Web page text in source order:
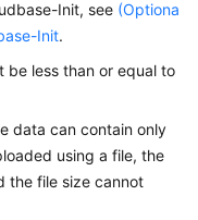
Init, see (Optiona
Init.
be less than or equal to
data can contain only
using a file, the
the file size cannot